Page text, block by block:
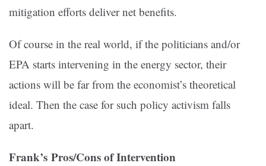
mitigation efforts deliver net benefits.
Of course in the real world, if the politicians and/or
EPA starts intervening in the energy sector, their
actions will be far from the economist’s theoretical
ideal. Then the case for such policy activism falls
apart.
Frank’s Pros/Cons of Intervention